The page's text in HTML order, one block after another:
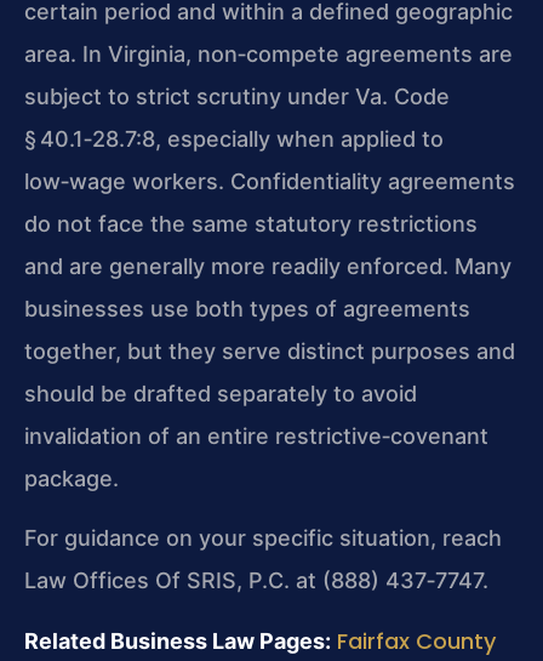
certain period and within a defined geographic
area. In Virginia, non‑compete agreements are
subject to strict scrutiny under Va. Code
§ 40.1‑28.7:8, especially when applied to
low‑wage workers. Confidentiality agreements
do not face the same statutory restrictions
and are generally more readily enforced. Many
businesses use both types of agreements
together, but they serve distinct purposes and
should be drafted separately to avoid
invalidation of an entire restrictive‑covenant
package.
For guidance on your specific situation, reach
Law Offices Of SRIS, P.C. at (888) 437‑7747.
Related Business Law Pages: Fairfax County